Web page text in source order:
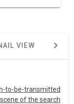
VIEW map
to-be-transmitted
of the search